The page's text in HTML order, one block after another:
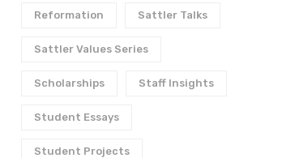
Reformation Sattler Talks
Sattler Values Series
Scholarships Staff Insights
Student Essays
Student Projects